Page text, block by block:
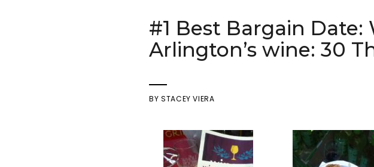
#1 Best Bargain
Arlington’s wine: 30
BYSTACEY VIERA